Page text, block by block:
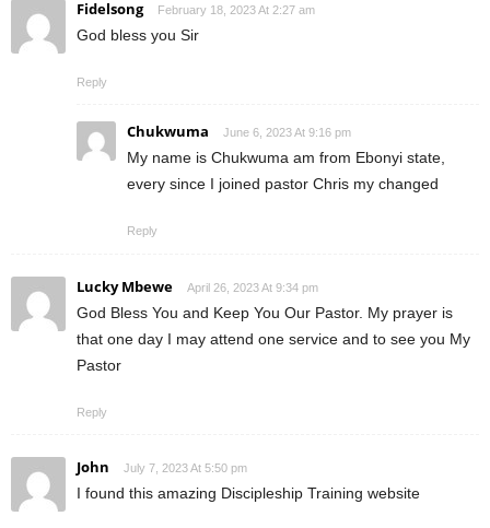
Fidelsong February 18, 2023 At 2:27 am
God bless you Sir
Reply
Chukwuma June 6, 2023 At 9:16 pm
My name is Chukwuma am from Ebonyi state,
every since I joined pastor Chris my changed
Reply
Lucky Mbewe April 26, 2023 At 9:34 pm
God Bless You and Keep You Our Pastor. My prayer is
that one day I may attend one service and to see you My
Pastor
Reply
John July 7, 2023 At 5:50 pm
I found this amazing Discipleship Training website